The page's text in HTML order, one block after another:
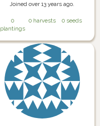
Joined over 13 years ago.
0
plantings
0 harvests 0 seeds